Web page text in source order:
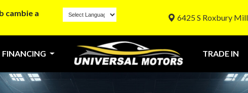
cambie a
6425 S Roxbury
FINANCING TRADE IN